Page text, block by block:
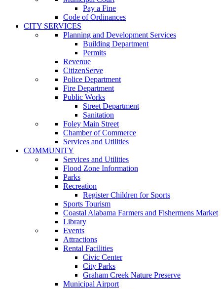
Pay a Fine
Code of Ordinances
CITY SERVICES
Planning and Development Services
Building Department
Permits
Revenue
CitizenServe
Police Department
Fire Department
Public Works
Street Department
Sanitation
Foley Main Street
Chamber of Commerce
Services and Utilities
COMMUNITY
Services and Utilities
Flood Zone Information
Parks
Recreation
Register Children for Sports
Sports Tourism
Coastal Alabama Farmers and Fishermens Market
Library
Events
Attractions
Rental Facilities
Civic Center
City Parks
Graham Creek Nature Preserve
Municipal Airport